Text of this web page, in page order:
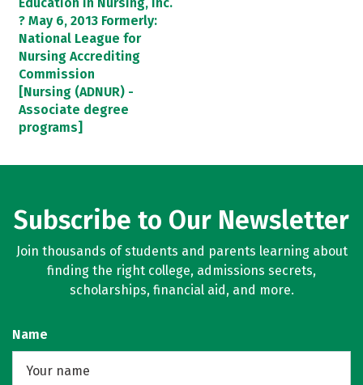
? May 6, 2013 Formerly:
National League for
Nursing Accrediting
Commission
[Nursing (ADNUR) -
Associate degree
programs]
Subscribe to Our Newsletter
Join thousands of students and parents learning about
finding the right college, admissions secrets,
scholarships, financial aid, and more.
Name